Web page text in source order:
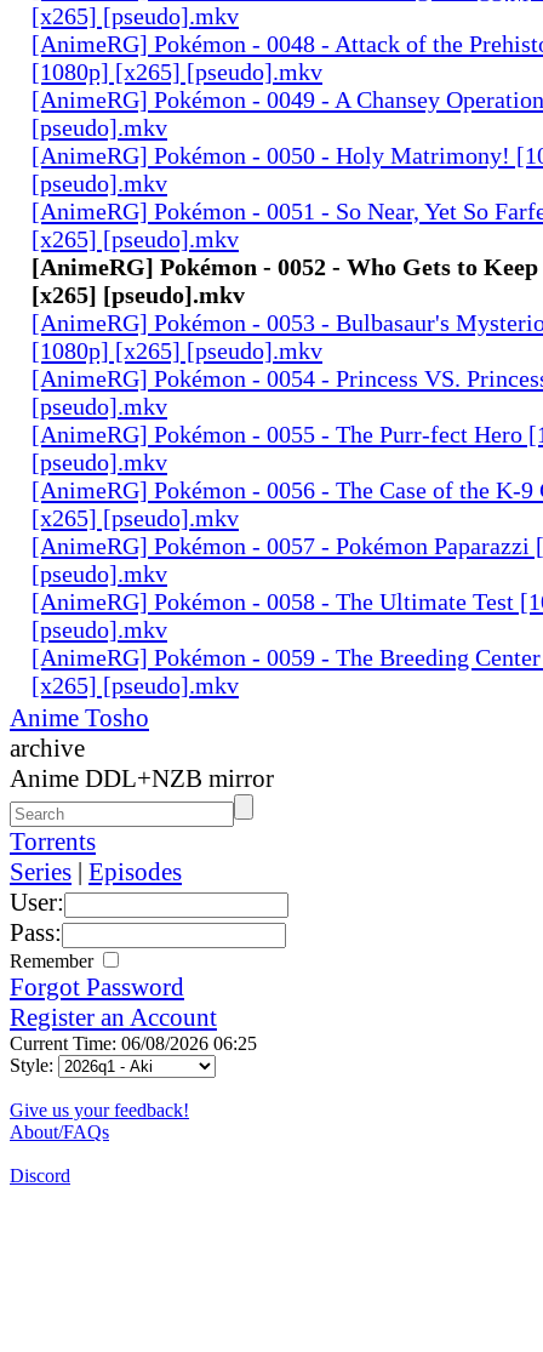
[x265] [pseudo].mkv
[AnimeRG] Pokémon - 0048 - Attack of the
[1080p] [x265] [pseudo].mkv
[AnimeRG] Pokémon - 0049 - A Chansey
[pseudo].mkv
[AnimeRG] Pokémon - 0050 - Holy Matrimony!
[pseudo].mkv
[AnimeRG] Pokémon - 0051 - So Near, Yet So
[x265] [pseudo].mkv
[AnimeRG] Pokémon - 0052 - Who Gets to
[x265] [pseudo].mkv
[AnimeRG] Pokémon - 0053 - Bulbasaur's
[1080p] [x265] [pseudo].mkv
[AnimeRG] Pokémon - 0054 - Princess VS.
[pseudo].mkv
[AnimeRG] Pokémon - 0055 - The Purr-fect Hero
[pseudo].mkv
[AnimeRG] Pokémon - 0056 - The Case of the K-9
[x265] [pseudo].mkv
[AnimeRG] Pokémon - 0057 - Pokémon
[pseudo].mkv
[AnimeRG] Pokémon - 0058 - The Ultimate Test
[pseudo].mkv
[AnimeRG] Pokémon - 0059 - The Breeding
[x265] [pseudo].mkv
Anime Tosho
archive
Anime DDL+NZB mirror
Torrents
Series | Episodes
User:
Pass:
Remember
Forgot Password
Register an Account
Current Time: 06/08/2026 06:25
Style:
Give us your feedback!
About/FAQs
Discord